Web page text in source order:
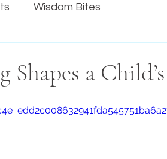
Wisdom Bites
a